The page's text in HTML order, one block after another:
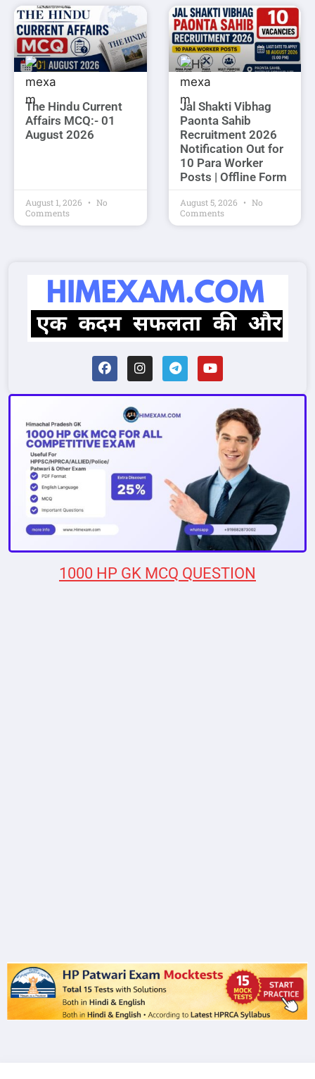
The Hindu Current
Affairs MCQ:- 01
August 2026
August 1, 2026
No
Comments
Jal Shakti Vibhag
Paonta Sahib
Recruitment 2026
Notification Out for
10 Para Worker
Posts | Offline Form
August 5, 2026
No
Comments
1000 HP GK MCQ QUESTION